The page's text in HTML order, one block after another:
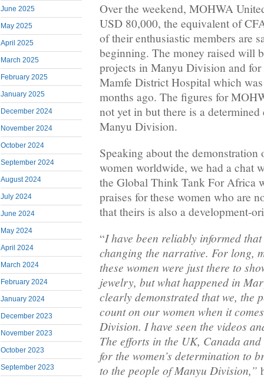
June 2025
May 2025
April 2025
March 2025
February 2025
January 2025
December 2024
November 2024
October 2024
September 2024
August 2024
July 2024
June 2024
May 2024
April 2024
March 2024
February 2024
January 2024
December 2023
November 2023
October 2023
September 2023
Over the weekend, MOHWA
USD 80,000, the equivalent of
of their enthusiastic members are
beginning. The money raised will
projects in Manyu Division and
Mamfe District Hospital which
months ago. The figures for
not yet in but there is a
Manyu Division.
Speaking about the
women worldwide, we had a chat
the Global Think Tank For Africa
praises for these women who are
that theirs is also a development-
“I have been reliably informed
changing the narrative. For long,
these women were just there to
jewelry, but what happened in
clearly demonstrated that we, the
count on our women when it
Division. I have seen the videos
The efforts in the UK, Canada and
for the women’s determination to
to the people of Manyu Division,”